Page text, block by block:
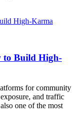
to Build High-
for community
and traffic
one of the most